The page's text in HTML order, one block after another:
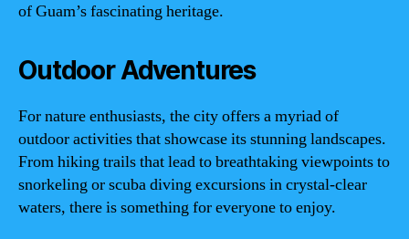
of Guam’s fascinating heritage.
Outdoor Adventures
For nature enthusiasts, the city offers a myriad of
outdoor activities that showcase its stunning landscapes.
From hiking trails that lead to breathtaking viewpoints to
snorkeling or scuba diving excursions in crystal-clear
waters, there is something for everyone to enjoy.